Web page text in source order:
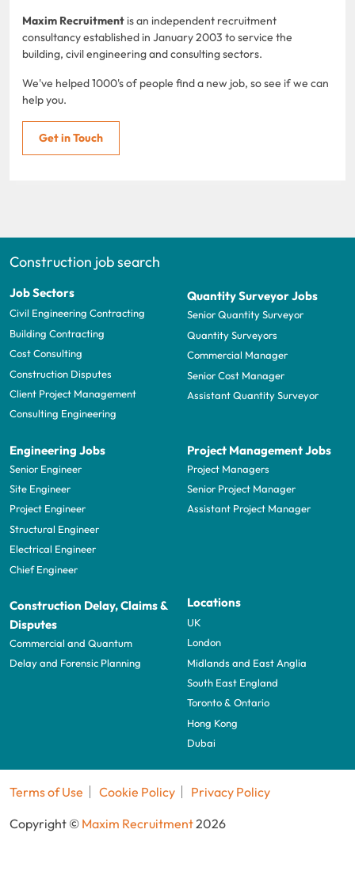
Maxim Recruitment is an independent recruitment
consultancy established in January 2003 to service the
building, civil engineering and consulting sectors.
We've helped 1000's of people find a new job, so see if we can
help you.
Get in Touch
Construction job search
Job Sectors
Civil Engineering Contracting
Building Contracting
Cost Consulting
Construction Disputes
Client Project Management
Consulting Engineering
Quantity Surveyor Jobs
Senior Quantity Surveyor
Quantity Surveyors
Commercial Manager
Senior Cost Manager
Assistant Quantity Surveyor
Engineering Jobs
Senior Engineer
Site Engineer
Project Engineer
Structural Engineer
Electrical Engineer
Chief Engineer
Project Management Jobs
Project Managers
Senior Project Manager
Assistant Project Manager
Construction Delay, Claims &
Disputes
Commercial and Quantum
Delay and Forensic Planning
Locations
UK
London
Midlands and East Anglia
South East England
Toronto & Ontario
Hong Kong
Dubai
Terms of Use Cookie Policy
Privacy Policy
Copyright © Maxim Recruitment 2026